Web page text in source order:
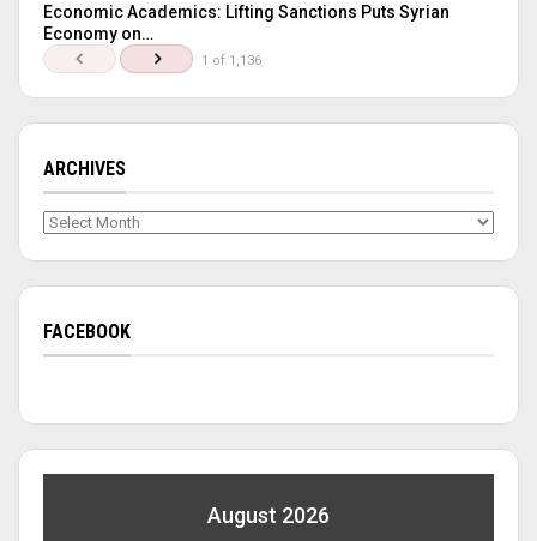
Economic Academics: Lifting Sanctions Puts Syrian
Economy on…
1 of 1,136
ARCHIVES
Archives
FACEBOOK
August 2026